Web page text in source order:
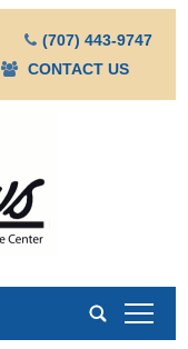
(707) 443-9747
CONTACT US
tap